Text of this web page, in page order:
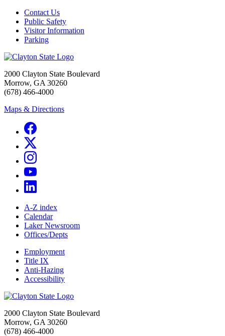
Contact Us
Public Safety
Visitor Information
Parking
2000 Clayton State Boulevard
Morrow, GA 30260
(678) 466-4000
Maps & Directions
A-Z index
Calendar
Laker Newsroom
Offices/Depts
Employment
Title IX
Anti-Hazing
Accessibility
2000 Clayton State Boulevard
Morrow, GA 30260
(678) 466-4000